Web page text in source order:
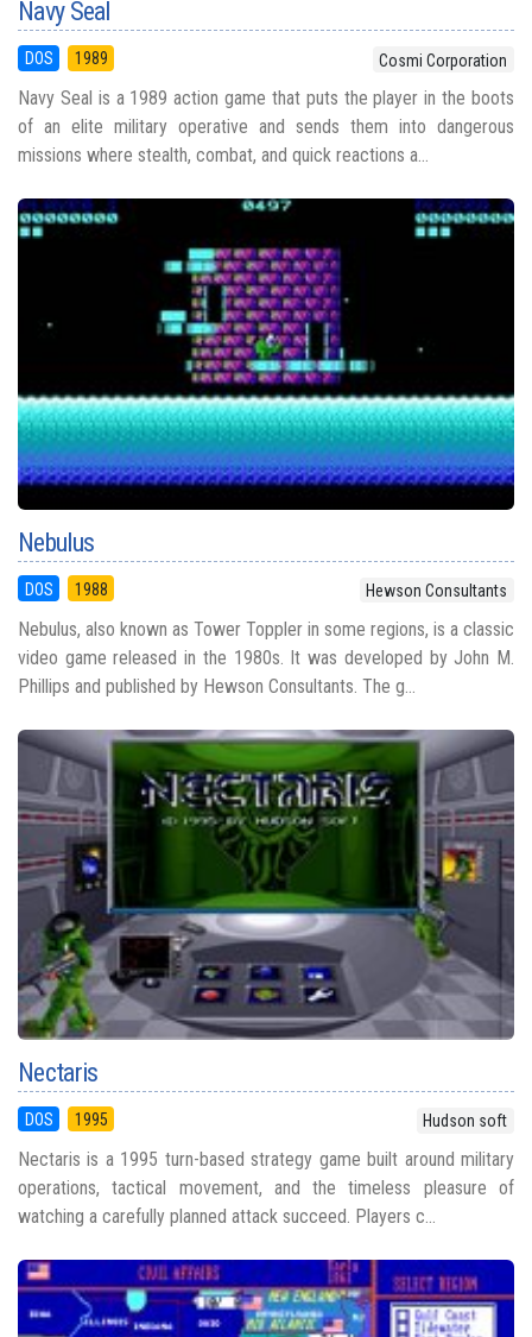
Navy Seal
DOS 1989 Cosmi Corporation
Navy Seal is a 1989 action game that puts the player in the boots
of an elite military operative and sends them into dangerous
missions where stealth, combat, and quick reactions a...
Nebulus
DOS 1988 Hewson Consultants
Nebulus, also known as Tower Toppler in some regions, is a classic
video game released in the 1980s. It was developed by John M.
Phillips and published by Hewson Consultants. The g...
Nectaris
DOS 1995 Hudson soft
Nectaris is a 1995 turn-based strategy game built around military
operations, tactical movement, and the timeless pleasure of
watching a carefully planned attack succeed. Players c...